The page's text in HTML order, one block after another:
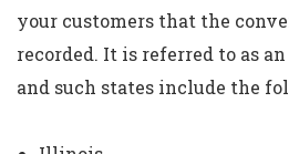
your customers that the
recorded. It is referred to as
and such states include the